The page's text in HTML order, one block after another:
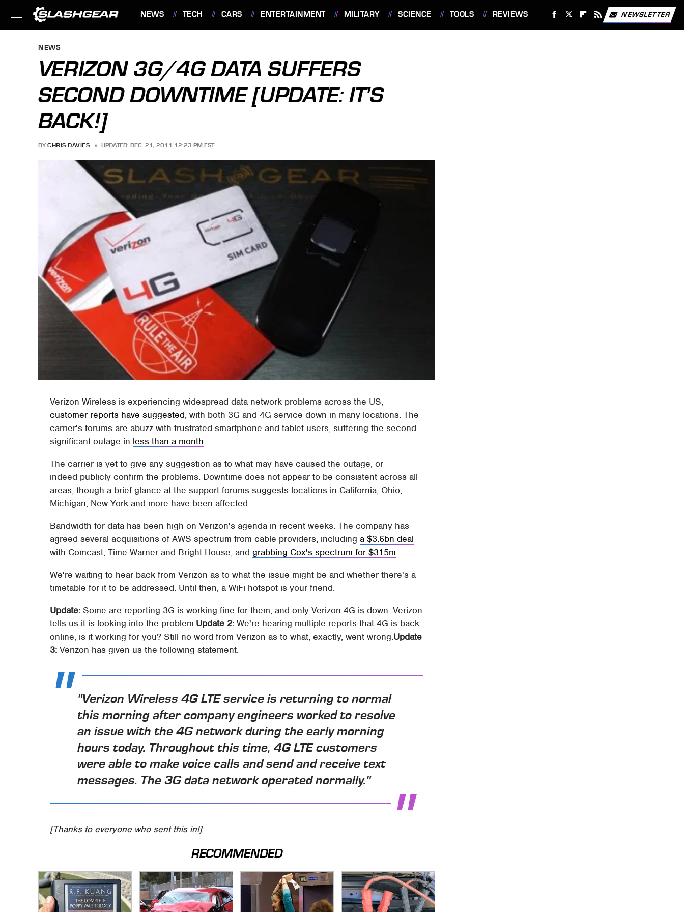
NEWS TECH CARS ENTERTAINMENT MILITARY SCIENCE TOOLS REVIEWS NEWSLETTER
NEWS
VERIZON 3G/4G DATA SUFFERS
SECOND DOWNTIME [UPDATE: IT'S
BACK!]
BY CHRIS DAVIES UPDATED: DEC. 21, 2011 12:23 PM EST
Verizon Wireless is experiencing widespread data network problems across the US,
customer reports have suggested, with both 3G and 4G service down in many locations. The
carrier's forums are abuzz with frustrated smartphone and tablet users, suffering the second
significant outage in less than a month.
The carrier is yet to give any suggestion as to what may have caused the outage, or
indeed publicly confirm the problems. Downtime does not appear to be consistent across all
areas, though a brief glance at the support forums suggests locations in California, Ohio,
Michigan, New York and more have been affected.
Bandwidth for data has been high on Verizon's agenda in recent weeks. The company has
agreed several acquisitions of AWS spectrum from cable providers, includinga $3.6bn deal
with Comcast, Time Warner and Bright House, andgrabbing Cox's spectrum for $315m.
We're waiting to hear back from Verizon as to what the issue might be and whether there's a
timetable for it to be addressed. Until then, a WiFi hotspot is your friend.
Update: Some are reporting 3G is working fine for them, and only Verizon 4G is down. Verizon
tells us it is looking into the problem.Update 2: We're hearing multiple reports that 4G is back
online; is it working for you? Still no word from Verizon as to what, exactly, went wrong.Update
3: Verizon has given us the following statement:
"Verizon Wireless 4G LTE service is returning to normal
this morning after company engineers worked to resolve
an issue with the 4G network during the early morning
hours today. Throughout this time, 4G LTE customers
were able to make voice calls and send and receive text
messages. The 3G data network operated normally."
[Thanks to everyone who sent this in!]
RECOMMENDED